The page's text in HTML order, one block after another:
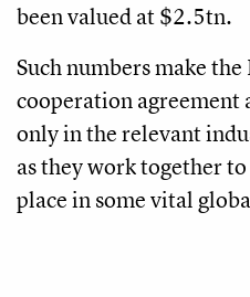
been valued at $2.5tn.
Such numbers make
cooperation
only in the relevant
as they work together
place in some vital